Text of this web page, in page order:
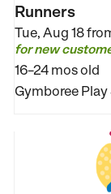
Runners
Tue, Aug 18
for new
16–24 mos old
Gymboree